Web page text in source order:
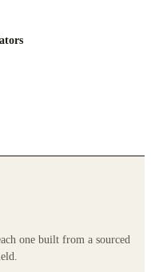
one built from a sourced